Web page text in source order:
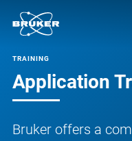
TRAINING
Application
Bruker offers a